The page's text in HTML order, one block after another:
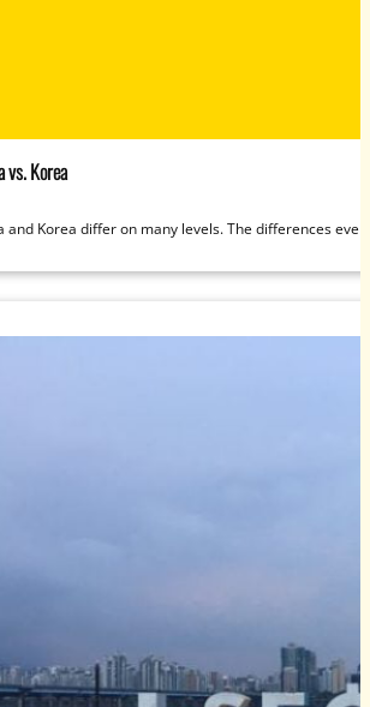
vs. Korea
and Korea differ on many levels. The differences